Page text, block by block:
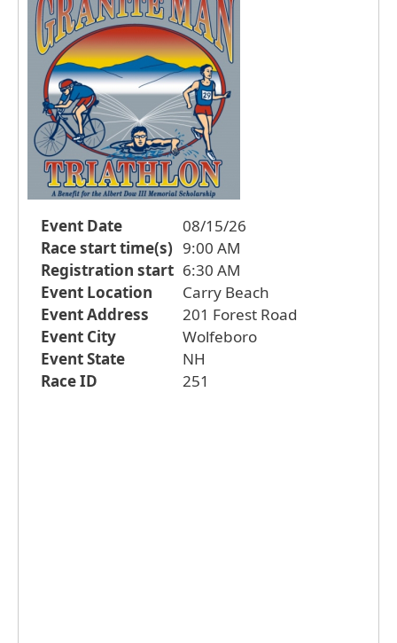
Event Date
08/15/26
Race start time(s) 9:00 AM
Registration start 6:30 AM
Event Location
Carry Beach
Event Address
201 Forest Road
Event City
Wolfeboro
Event State
NH
Race ID
251